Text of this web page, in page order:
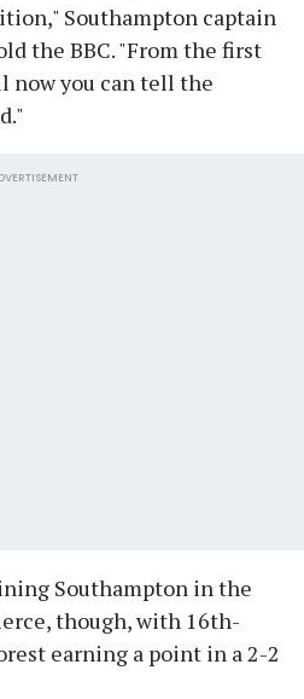
Southampton captain
the BBC. "From the first
now you can tell the
Southampton in the
though, with 16th-
earning a point in a 2-2